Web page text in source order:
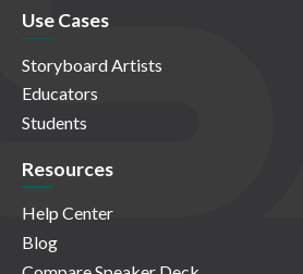
Use Cases
Storyboard Artists
Educators
Students
Resources
Help Center
Blog